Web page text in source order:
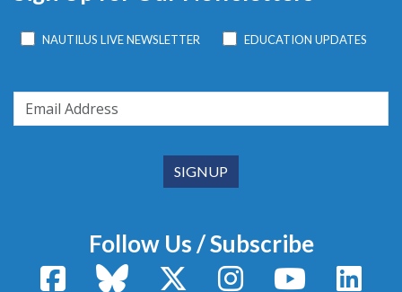
NAUTILUS LIVE NEWSLETTER EDUCATION UPDATES
Follow Us / Subscribe
FacebookBluesky X / TwitterInstagram YouTube